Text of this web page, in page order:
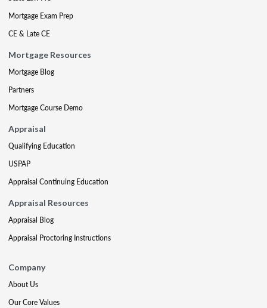
Mortgage Exam Prep
CE & Late CE
Mortgage Resources
Mortgage Blog
Partners
Mortgage Course Demo
Appraisal
Qualifying Education
USPAP
Appraisal Continuing Education
Appraisal Resources
Appraisal Blog
Appraisal Proctoring Instructions
Company
About Us
Our Core Values